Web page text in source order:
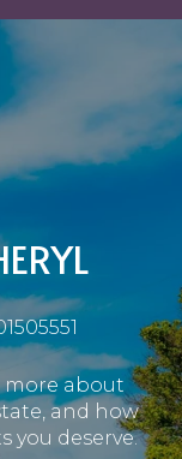
more about
and how
you deserve.